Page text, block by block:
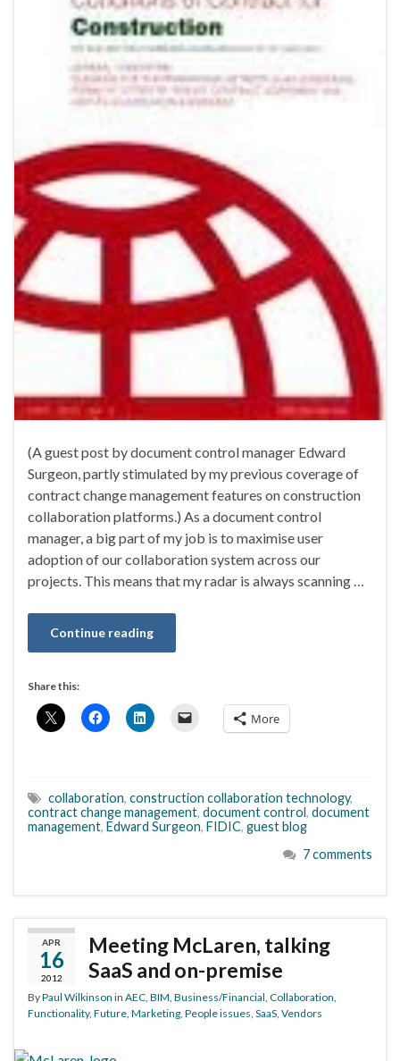
(A guest post by document control manager Edward
Surgeon, partly stimulated by my previous coverage of
contract change management features on construction
collaboration platforms.) As a document control
manager, a big part of my job is to maximise user
adoption of our collaboration system across our
projects. This means that my radar is always scanning …
Continue reading
Share this:
More
collaboration, construction collaboration technology,
contract change management, document control, document
management, Edward Surgeon, FIDIC, guest blog
7 comments
APR
16
2012
Meeting McLaren, talking
SaaS and on-premise
ByPaul Wilkinson in AEC BIM Business/Financial Collaboration
Functionality, Future Marketing People issues SaaS Vendors